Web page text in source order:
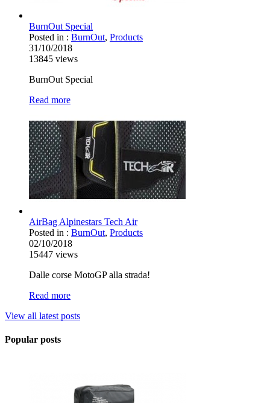
BurnOut Special
Posted in : BurnOut, Products
31/10/2018
13845 views
BurnOut Special
Read more
AirBag Alpinestars Tech Air
Posted in : BurnOut, Products
02/10/2018
15447 views
Dalle corse MotoGP alla strada!
Read more
View all latest posts
Popular posts